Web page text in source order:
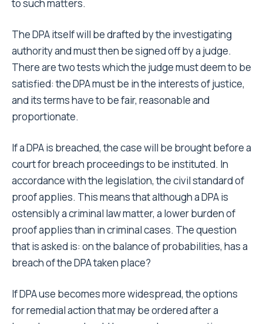
to such matters.
The DPA itself will be drafted by the investigating
authority and must then be signed off by a judge.
There are two tests which the judge must deem to be
satisfied: the DPA must be in the interests of justice,
and its terms have to be fair, reasonable and
proportionate.
If a DPA is breached, the case will be brought before a
court for breach proceedings to be instituted. In
accordance with the legislation, the civil standard of
proof applies. This means that although a DPA is
ostensibly a criminal law matter, a lower burden of
proof applies than in criminal cases. The question
that is asked is: on the balance of probabilities, has a
breach of the DPA taken place?
If DPA use becomes more widespread, the options
for remedial action that may be ordered after a